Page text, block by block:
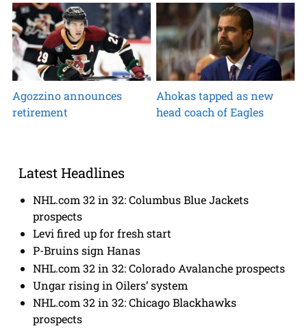
Agozzino announces
retirement
Ahokas tapped as new
head coach of Eagles
Latest Headlines
NHL.com 32 in 32: Columbus Blue Jackets
prospects
Levi fired up for fresh start
P-Bruins sign Hanas
NHL.com 32 in 32: Colorado Avalanche prospects
Ungar rising in Oilers’ system
NHL.com 32 in 32: Chicago Blackhawks
prospects